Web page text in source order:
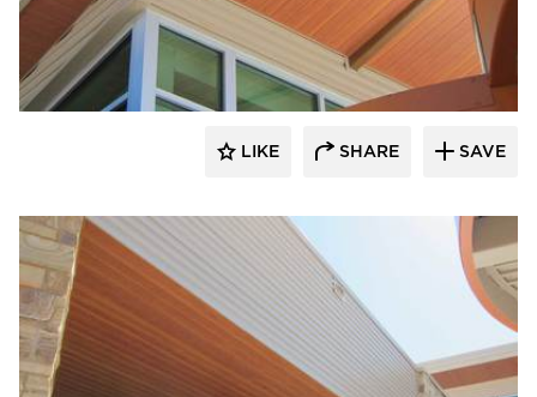
Longboard Products
LIKE SHARE SAVE